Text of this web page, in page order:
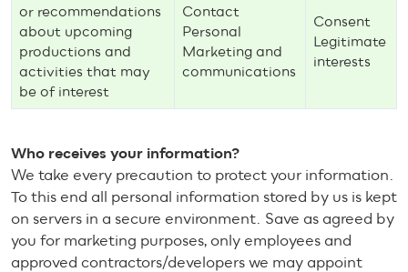
or recommendations
about upcoming
productions and
activities that may
be of interest
Contact
Personal
Marketing and
communications
Consent
Legitimate
interests
Who receives your information?
We take every precaution to protect your information.
To this end all personal information stored by us is kept
on servers in a secure environment. Save as agreed by
you for marketing purposes, only employees and
approved contractors/developers we may appoint